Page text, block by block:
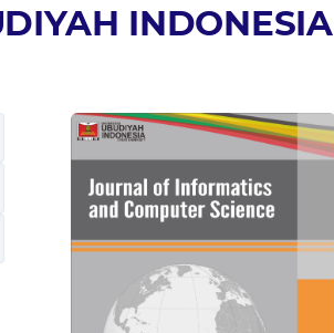
INDONESIA